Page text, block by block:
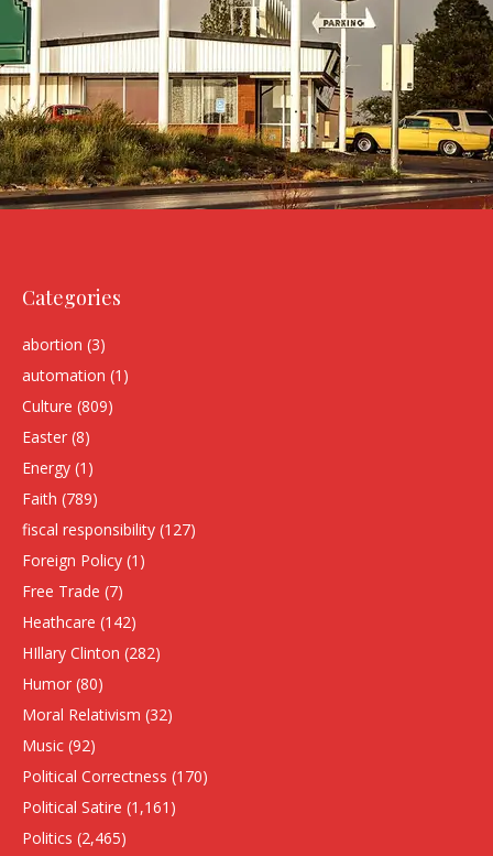
Categories
abortion (3)
automation (1)
Culture (809)
Easter (8)
Energy (1)
Faith (789)
fiscal responsibility (127)
Foreign Policy (1)
Free Trade (7)
Heathcare (142)
HIllary Clinton (282)
Humor (80)
Moral Relativism (32)
Music (92)
Political Correctness (170)
Political Satire (1,161)
Politics (2,465)